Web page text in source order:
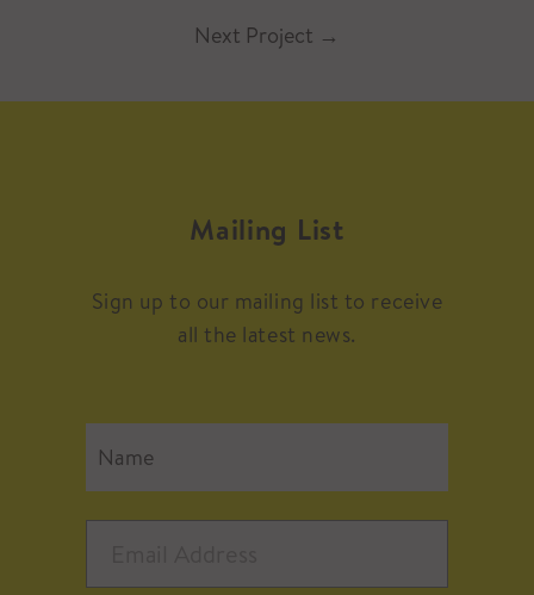
Next Project →
Mailing List
Sign up to our mailing list to receive
all the latest news.